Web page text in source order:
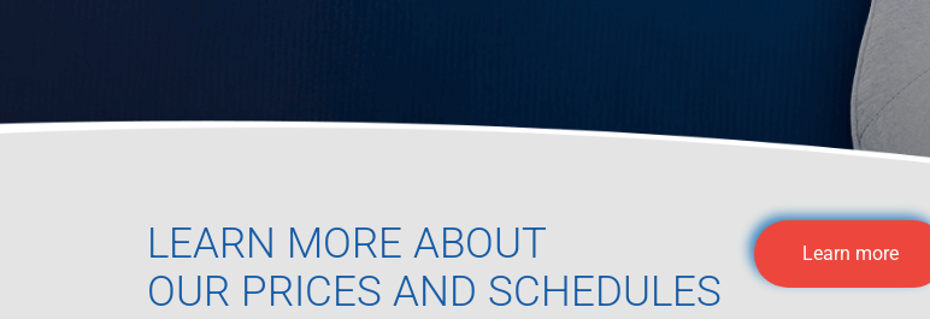
LEARN MORE ABOUT
OUR PRICES AND SCHEDULES
Learn more